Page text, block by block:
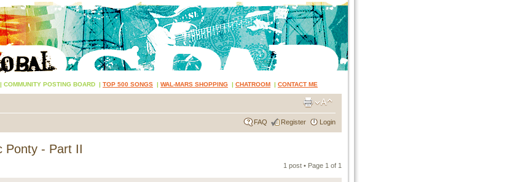
| COMMUNITY POSTING BOARD | TOP 500 SONGS | WAL-MARS SHOPPING | CHATROOM | CONTACT ME
FAQ Register Login
Ponty - Part II
1 post • Page 1 of 1